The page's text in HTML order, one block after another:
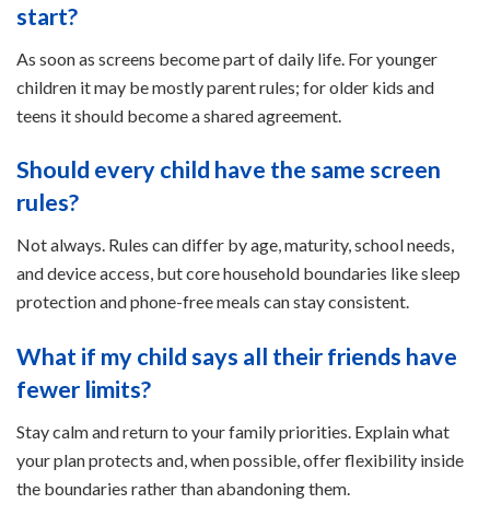
start?
As soon as screens become part of daily life. For younger
children it may be mostly parent rules; for older kids and
teens it should become a shared agreement.
Should every child have the same screen
rules?
Not always. Rules can differ by age, maturity, school needs,
and device access, but core household boundaries like sleep
protection and phone-free meals can stay consistent.
What if my child says all their friends have
fewer limits?
Stay calm and return to your family priorities. Explain what
your plan protects and, when possible, offer flexibility inside
the boundaries rather than abandoning them.